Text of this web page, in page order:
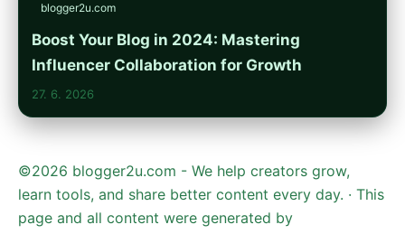
blogger2u.com
Boost Your Blog in 2024: Mastering
Influencer Collaboration for Growth
27. 6. 2026
©2026 blogger2u.com - We help creators grow,
learn tools, and share better content every day. · This
page and all content were generated by